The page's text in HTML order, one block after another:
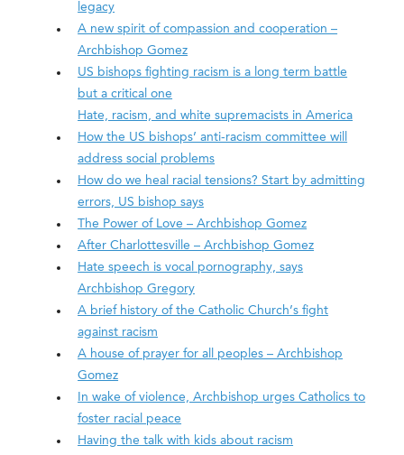
legacy
A new spirit of compassion and cooperation –
Archbishop Gomez
US bishops fighting racism is a long term battle
but a critical one
Hate, racism, and white supremacists in America
How the US bishops’ anti-racism committee will
address social problems
How do we heal racial tensions? Start by admitting
errors, US bishop says
The Power of Love – Archbishop Gomez
After Charlottesville – Archbishop Gomez
Hate speech is vocal pornography, says
Archbishop Gregory
A brief history of the Catholic Church’s fight
against racism
A house of prayer for all peoples – Archbishop
Gomez
In wake of violence, Archbishop urges Catholics to
foster racial peace
Having the talk with kids about racism